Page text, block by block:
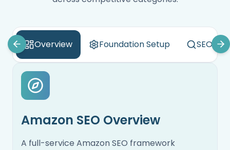
Overview Foundation Setup SEO
Amazon SEO Overview
A full-service Amazon SEO framework